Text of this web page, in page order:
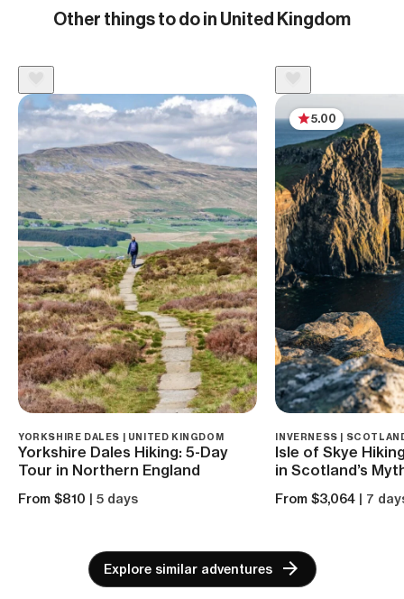
Other things to do in United Kingdom
YORKSHIRE DALES | UNITED KINGDOM
Yorkshire Dales Hiking: 5-Day
Tour in Northern England
From $810 | 5 days
5.00
INVERNESS |
Isle of Skye
in Scotland’s
From $3,064 | 7
Explore similar adventures